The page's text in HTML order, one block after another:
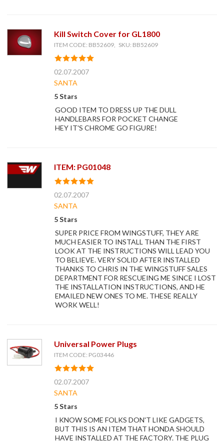
Kill Switch Cover for GL1800
ITEM CODE: BB52609, SKU: BB52609
02.07.2007
SANTA
5 Stars
GOOD ITEM TO DRESS UP THE DULL
HANDLEBARS FOR POCKET CHANGE
HEY IT'S CHROME GO FIGURE!
ITEM: PG01048
02.07.2007
SANTA
5 Stars
SUPER PRICE FROM WINGSTUFF, THEY ARE
MUCH EASIER TO INSTALL THAN THE FIRST
LOOK AT THE INSTRUCTIONS WILL LEAD YOU
TO BELIEVE. VERY SOLID AFTER INSTALLED
THANKS TO CHRIS IN THE WINGSTUFF SALES
DEPARTMENT FOR RESCUEING ME SINCE I LOST
THE INSTALLATION INSTRUCTIONS, AND HE
EMAILED NEW ONES TO ME. THESE REALLY
WORK WELL!
Universal Power Plugs
ITEM CODE: PG03446
02.07.2007
SANTA
5 Stars
I KNOW SOME FOLKS DON'T LIKE GADGETS,
BUT THIS IS AN ITEM THAT HONDA SHOULD
HAVE INSTALLED AT THE FACTORY. THE PLUG